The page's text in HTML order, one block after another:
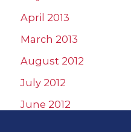
April 2013
March 2013
August 2012
July 2012
June 2012